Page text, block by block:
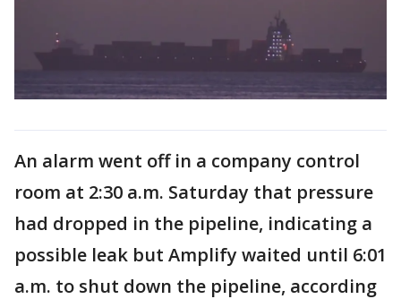
An alarm went off in a company control
room at 2:30 a.m. Saturday that pressure
had dropped in the pipeline, indicating a
possible leak but Amplify waited until 6:01
a.m. to shut down the pipeline, according